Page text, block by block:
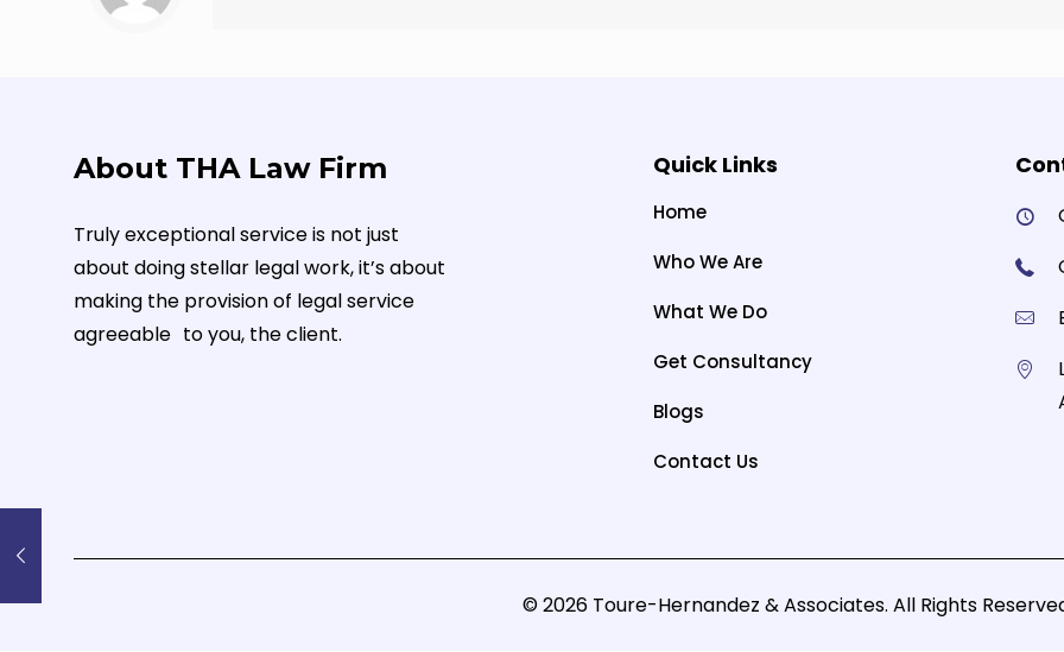
About THA Law Firm
Truly exceptional service is not just
about doing stellar legal work, it’s about
making the provision of legal service
agreeable to you, the client.
Quick Links
Home
Who We Are
What We Do
Get Consultancy
Blogs
Contact Us
© 2026 Toure-Hernandez & Associates. All Rights